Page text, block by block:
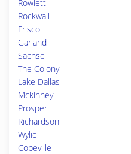
Rowlett
Rockwall
Frisco
Garland
Sachse
The Colony
Lake Dallas
Mckinney
Prosper
Richardson
Wylie
Copeville